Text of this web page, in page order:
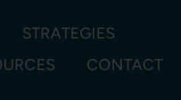
STRATEGIES
CONTACT